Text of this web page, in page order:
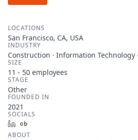
LOCATIONS
San Francisco, CA, USA
INDUSTRY
Construction · Information Technology
SIZE
11 - 50 employees
STAGE
Other
FOUNDED IN
2021
SOCIALS
LinkedIn
ABOUT